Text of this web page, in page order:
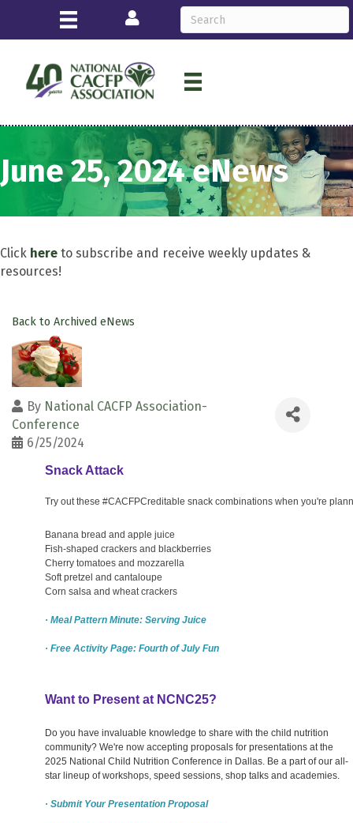
Login
June 25, 2024 eNews
Click here to subscribe and receive weekly updates &
resources!
Back to Archived eNews
By National CACFP Association-
Conference
6/25/2024
Snack Attack
Try out these #CACFPCreditable snack combinations when you're
Banana bread and apple juice
Fish-shaped crackers and blackberries
Cherry tomatoes and mozzarella
Soft pretzel and cantaloupe
Corn salsa and wheat crackers
· Meal Pattern Minute: Serving Juice
· Free Activity Page: Fourth of July Fun
Want to Present at NCNC25?
Do you have invaluable knowledge to share with the child nutrition
community? We're now accepting proposals for presentations at the
2025 National Child Nutrition Conference in Dallas. Be a part of our all-
star lineup of workshops, speed sessions, shop talks and academies.
· Submit Your Presentation Proposal